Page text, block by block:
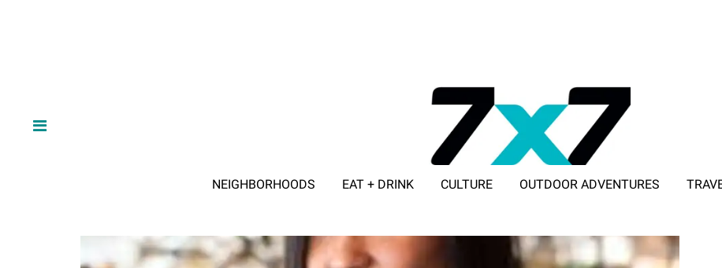
NEIGHBORHOODS EAT + DRINK CULTURE OUTDOOR ADVENTURES